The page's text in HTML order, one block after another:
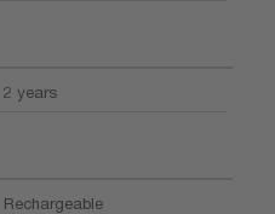
2 years
Rechargeable